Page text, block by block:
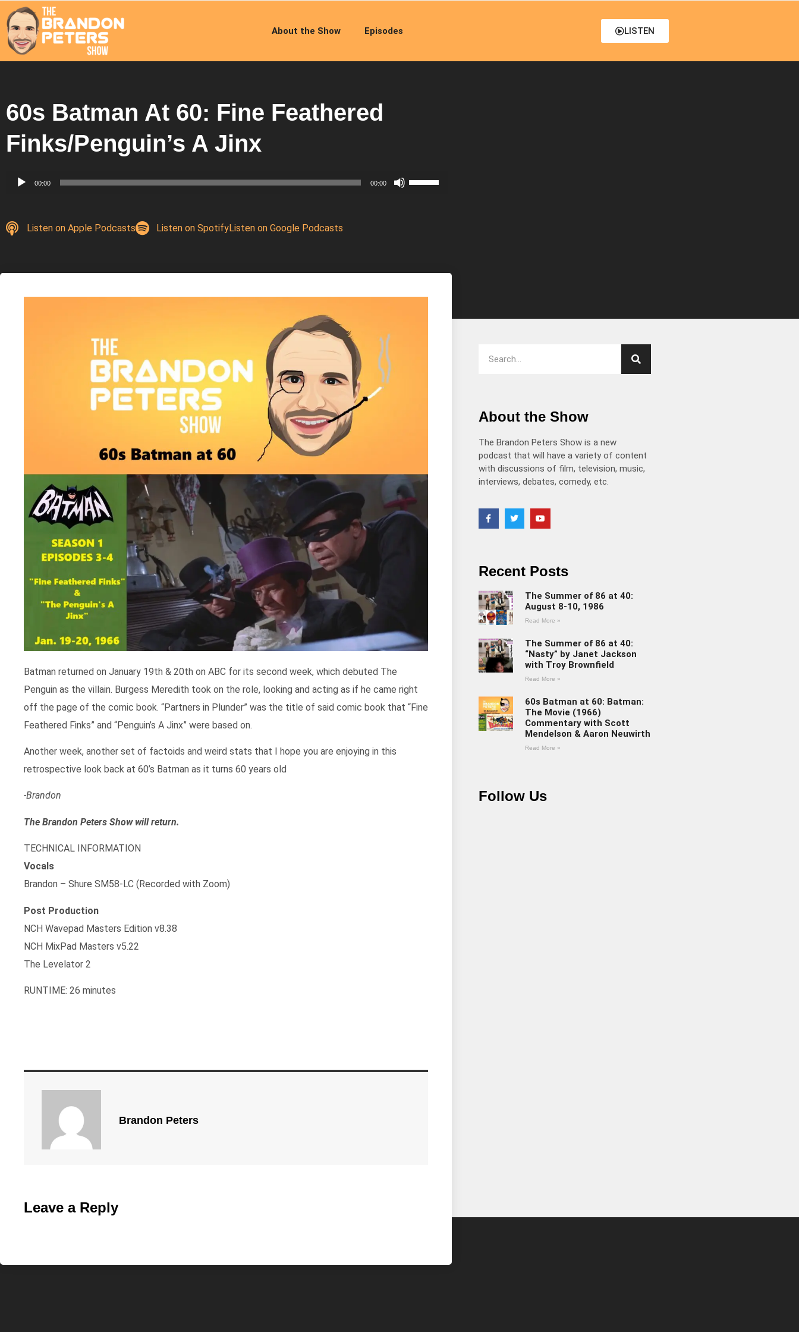
About the Show Episodes LISTEN
60s Batman At 60: Fine Feathered
Finks/Penguin’s A Jinx
Audio
00:00 00:00
Listen on Apple Podcasts Listen on SpotifyListen on Google Podcasts
Batman returned on January 19th & 20th on ABC for its second week, which debuted The
Penguin as the villain. Burgess Meredith took on the role, looking and acting as if he came right
off the page of the comic book. “Partners in Plunder” was the title of said comic book that “Fine
Feathered Finks” and “Penguin’s A Jinx” were based on.
Another week, another set of factoids and weird stats that I hope you are enjoying in this
retrospective look back at 60’s Batman as it turns 60 years old
-Brandon
The Brandon Peters Show will return.
TECHNICAL INFORMATION
Vocals
Brandon – Shure SM58-LC (Recorded with Zoom)
Post Production
NCH Wavepad Masters Edition v8.38
NCH MixPad Masters v5.22
The Levelator 2
RUNTIME: 26 minutes
Brandon Peters
Leave a Reply
About the Show
The Brandon Peters Show is a new
podcast that will have a variety of content
with discussions of film, television, music,
interviews, debates, comedy, etc.
Recent Posts
The Summer of 86 at 40:
August 8-10, 1986
Read More »
The Summer of 86 at 40:
“Nasty” by Janet Jackson
with Troy Brownfield
Read More »
60s Batman at 60: Batman:
The Movie (1966)
Commentary with Scott
Mendelson & Aaron Neuwirth
Read More »
Follow Us